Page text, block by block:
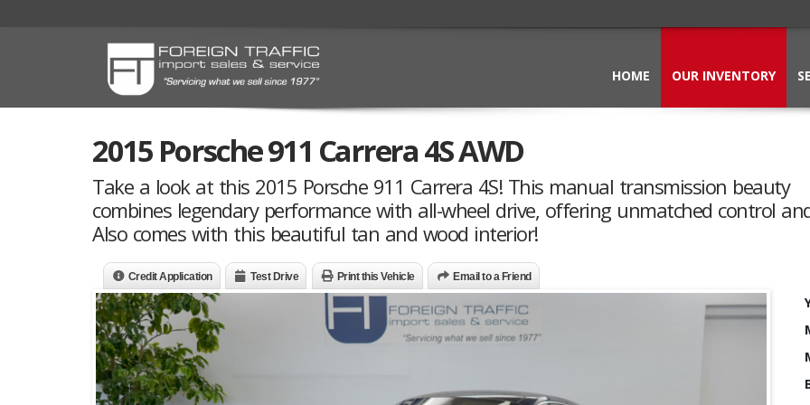
HOME OUR INVENTORY
2015 Porsche 911 Carrera 4S AWD
Take a look at this 2015 Porsche 911 Carrera 4S! This manual transmission beauty
combines legendary performance with all-wheel drive, offering unmatched control
Also comes with this beautiful tan and wood interior!
Credit Application Test Drive Print this Vehicle Email to a Friend